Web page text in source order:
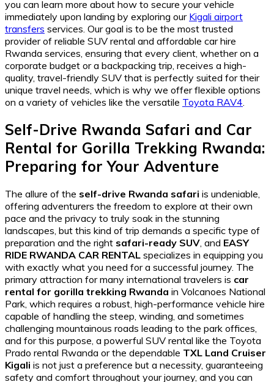
you can learn more about how to secure your vehicle
immediately upon landing by exploring our Kigali airport
transfers services. Our goal is to be the most trusted
provider of reliable SUV rental and affordable car hire
Rwanda services, ensuring that every client, whether on a
corporate budget or a backpacking trip, receives a high-
quality, travel-friendly SUV that is perfectly suited for their
unique travel needs, which is why we offer flexible options
on a variety of vehicles like the versatile Toyota RAV4.
Self-Drive Rwanda Safari and Car
Rental for Gorilla Trekking Rwanda:
Preparing for Your Adventure
The allure of the self-drive Rwanda safari is undeniable,
offering adventurers the freedom to explore at their own
pace and the privacy to truly soak in the stunning
landscapes, but this kind of trip demands a specific type of
preparation and the right safari-ready SUV , and EASY
RIDE RWANDA CAR RENTAL specializes in equipping you
with exactly what you need for a successful journey. The
primary attraction for many international travelers is car
rental for gorilla trekking Rwanda in Volcanoes National
Park, which requires a robust, high-performance vehicle hire
capable of handling the steep, winding, and sometimes
challenging mountainous roads leading to the park offices,
and for this purpose, a powerful SUV rental like the Toyota
Prado rental Rwanda or the dependable TXL Land Cruiser
Kigali is not just a preference but a necessity, guaranteeing
safety and comfort throughout your journey, and you can